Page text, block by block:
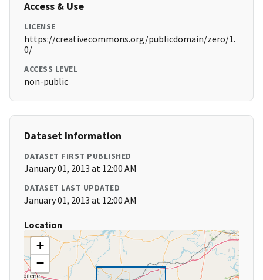
Access & Use
LICENSE
https://creativecommons.org/publicdomain/zero/1.
0/
ACCESS LEVEL
non-public
Dataset Information
DATASET FIRST PUBLISHED
January 01, 2013 at 12:00 AM
DATASET LAST UPDATED
January 01, 2013 at 12:00 AM
Location
+
−